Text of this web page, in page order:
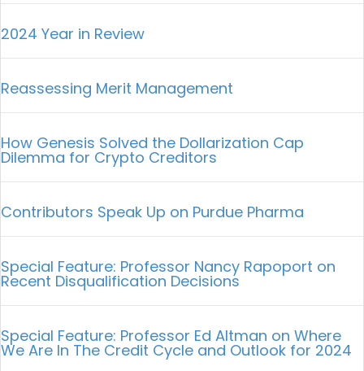
2024 Year in Review
Reassessing Merit Management
How Genesis Solved the Dollarization Cap
Dilemma for Crypto Creditors
Contributors Speak Up on Purdue Pharma
Special Feature: Professor Nancy Rapoport on
Recent Disqualification Decisions
Special Feature: Professor Ed Altman on Where
We Are In The Credit Cycle and Outlook for 2024